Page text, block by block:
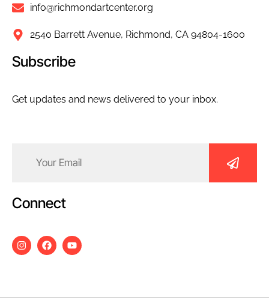
info@richmondartcenter.org
2540 Barrett Avenue, Richmond, CA 94804-1600
Subscribe
Get updates and news delivered to your inbox.
(Required)
Connect